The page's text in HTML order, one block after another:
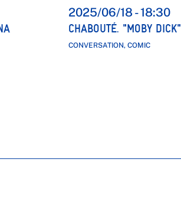
2025/06/18 - 18:30
CHABOUTÉ. "MOBY DICK"
CONVERSATION, COMIC